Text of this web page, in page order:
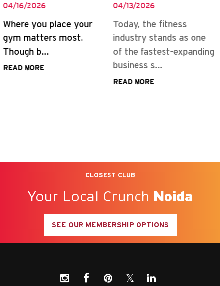
04/13/2026
Today, the fitness
industry stands as one
of the fastest-expanding
business s...
READ MORE
CLOSEST CLUB
Your Local Crunch Noida
SEE OUR MEMBERSHIP OPTIONS
𝕏